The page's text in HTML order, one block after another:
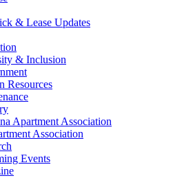
& Lease Updates
& Inclusion
Resources
Apartment Association
Association
Events